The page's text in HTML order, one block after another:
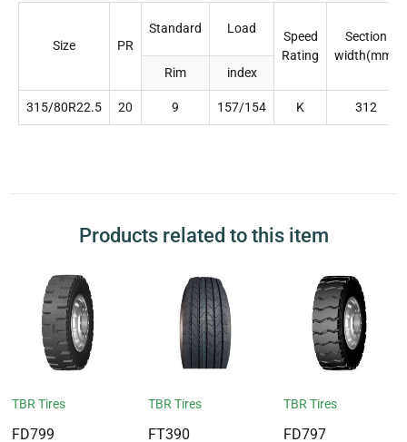
Size PR
Standard Load
Speed
Rating
Section
width(mm)
Rim
index
315/80R22.5 20 9 157/154 K 312
Products related to this item
TBR Tires
FD799
TBR Tires
FT390
TBR Tires
FD797